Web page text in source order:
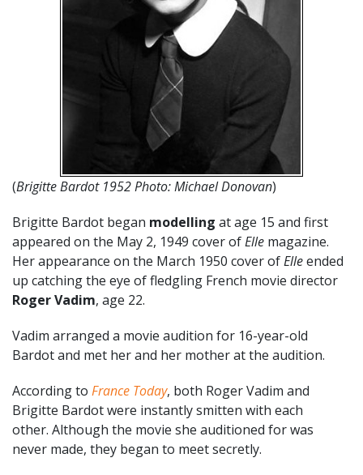
(Brigitte Bardot 1952 Photo: Michael Donovan)
Brigitte Bardot began modelling at age 15 and first
appeared on the May 2, 1949 cover ofElle magazine.
Her appearance on the March 1950 cover ofElleended
up catching the eye of fledgling French movie director
Roger Vadim, age 22.
Vadim arranged a movie audition for 16-year-old
Bardot and met her and her mother at the audition.
According to France Today, both Roger Vadim and
Brigitte Bardot were instantly smitten with each
other. Although the movie she auditioned for was
never made, they began to meet secretly.